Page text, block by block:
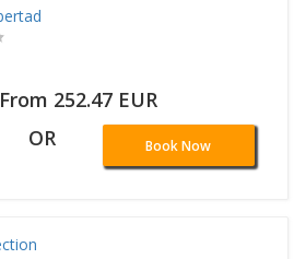
252.47 EUR
OR Book Now